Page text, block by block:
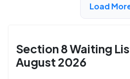
Load
Section 8 Waiting
August 2026